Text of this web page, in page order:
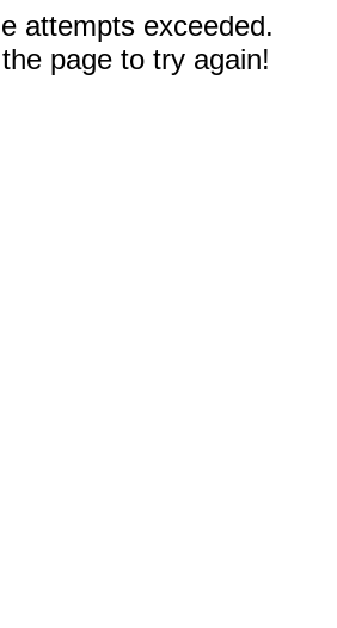
attempts exceeded.
page to try again!